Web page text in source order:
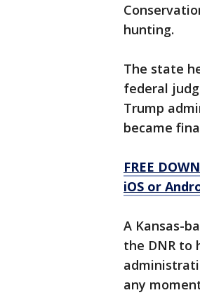
hunting.
The state
federal
Trump
became
FREE
iOS or
A Kansas-
the DNR to
any